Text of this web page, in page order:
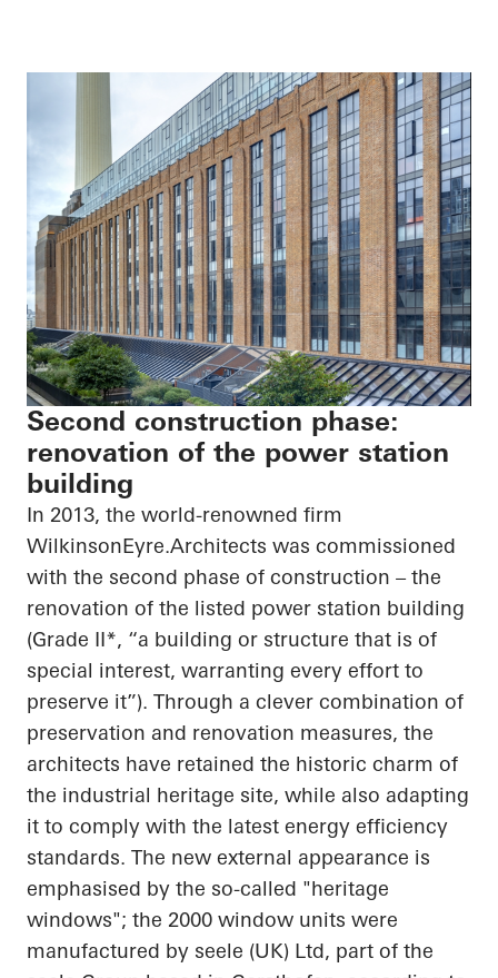
Second construction phase:
renovation of the power station
building
In 2013, the world-renowned firm
WilkinsonEyre.Architects was commissioned
with the second phase of construction – the
renovation of the listed power station building
(Grade II*, “a building or structure that is of
special interest, warranting every effort to
preserve it”). Through a clever combination of
preservation and renovation measures, the
architects have retained the historic charm of
the industrial heritage site, while also adapting
it to comply with the latest energy efficiency
standards. The new external appearance is
emphasised by the so-called "heritage
windows"; the 2000 window units were
manufactured by seele (UK) Ltd, part of the